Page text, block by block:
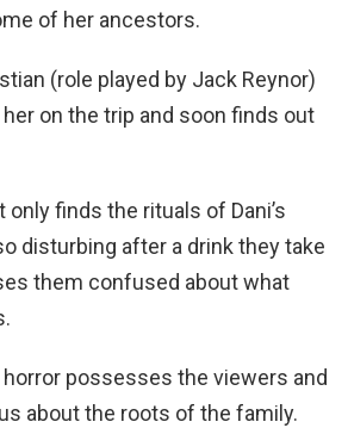
of her ancestors.
(role played by Jack Reynor)
on the trip and soon finds out
only finds the rituals of Dani’s
disturbing after a drink they take
them confused about what
possesses the viewers and
about the roots of the family.